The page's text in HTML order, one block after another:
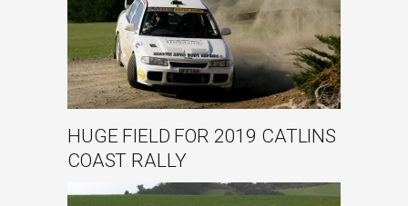
HUGE FIELD FOR 2019 CATLINS
COAST RALLY